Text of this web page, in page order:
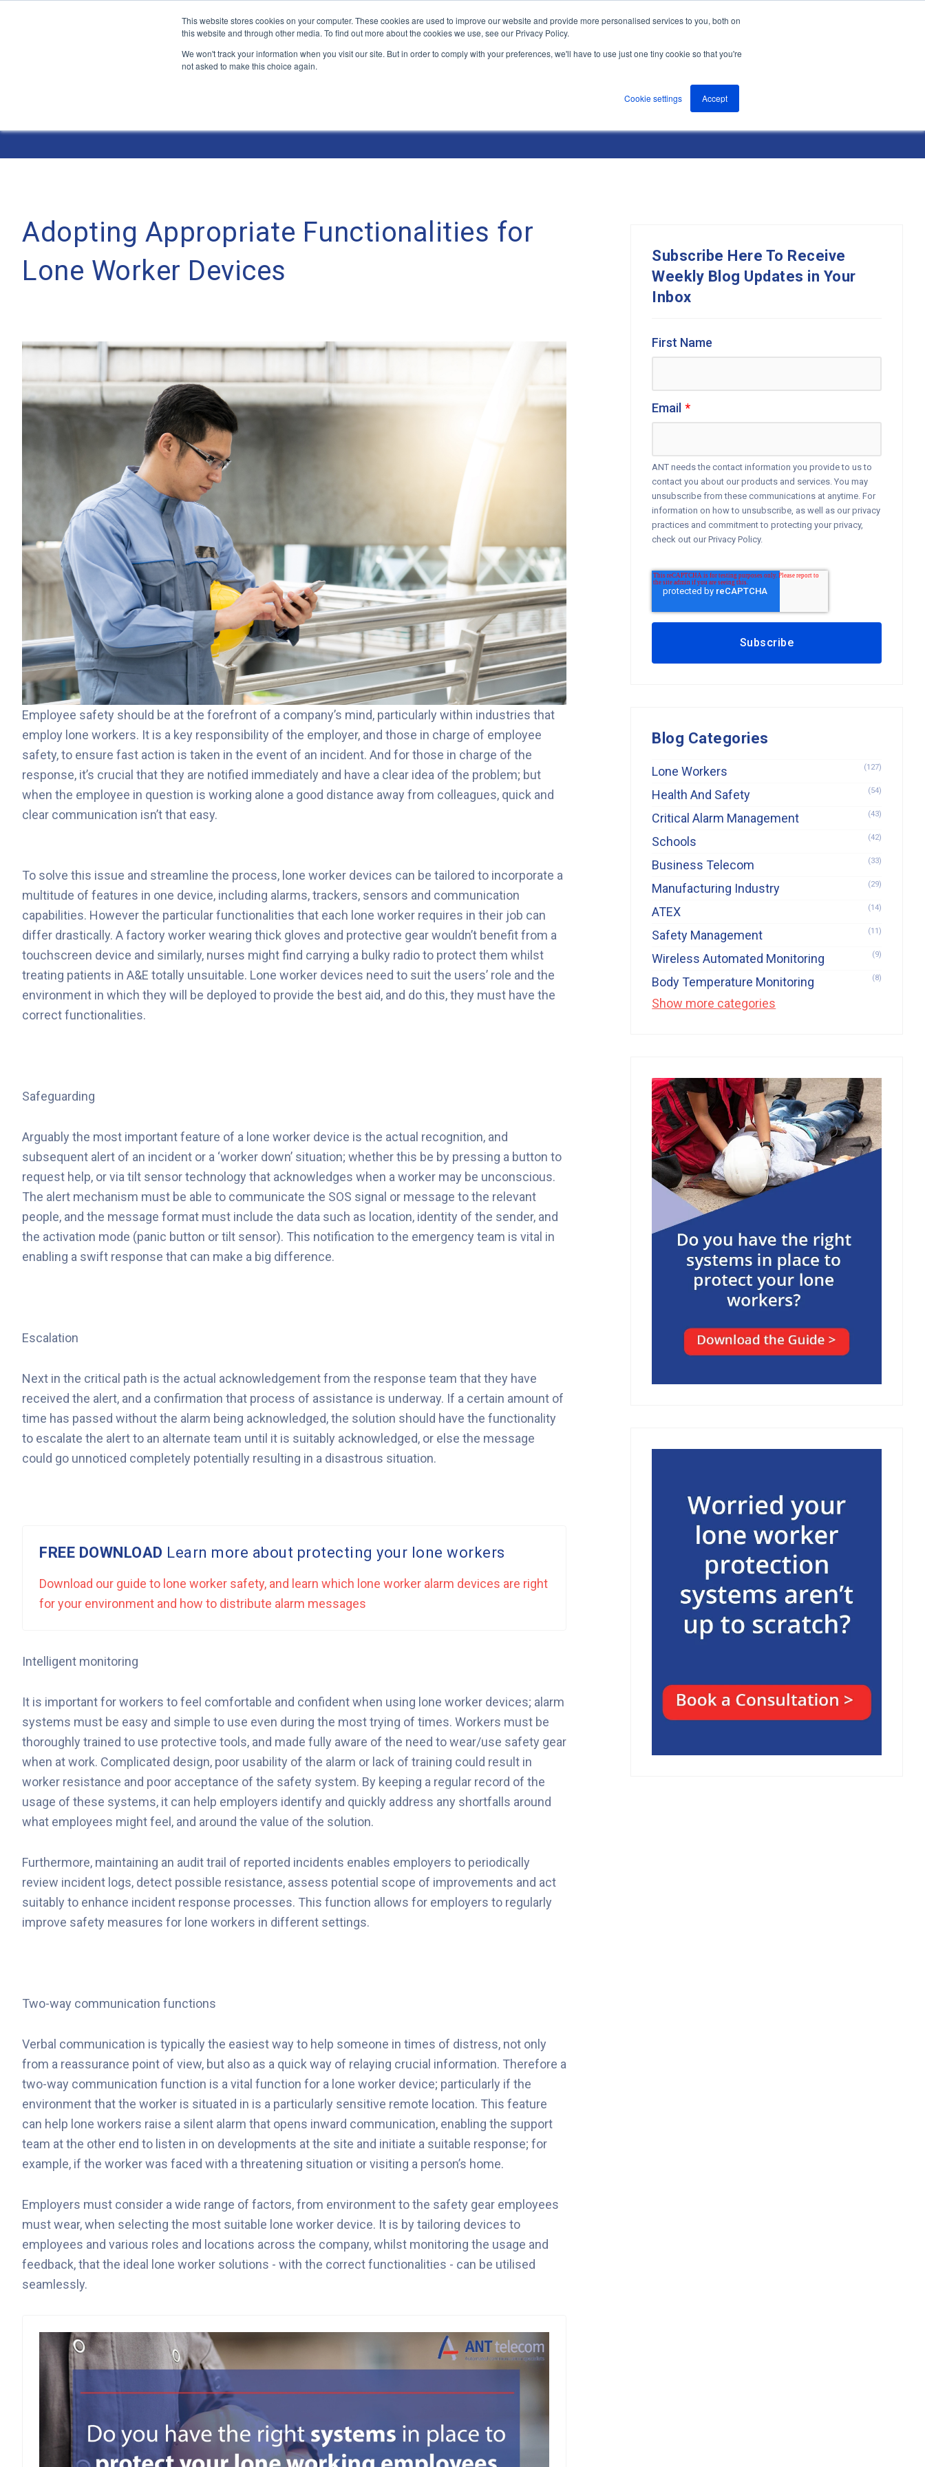
This website stores cookies on your computer. These cookies are used to improve our website and provide more personalised services to you, both on
this website and through other media. To find out more about the cookies we use, see our Privacy Policy.
We won't track your information when you visit our site. But in order to comply with your preferences, we'll have to use just one tiny cookie so that you're
not asked to make this choice again.
Cookie settings Accept
Products and Solutions Industry Environments
Adopting Appropriate Functionalities for
Lone Worker Devices
Employee safety should be at the forefront of a company’s mind, particularly within industries that
employ lone workers. It is a key responsibility of the employer, and those in charge of employee
safety, to ensure fast action is taken in the event of an incident. And for those in charge of the
response, it’s crucial that they are notified immediately and have a clear idea of the problem; but
when the employee in question is working alone a good distance away from colleagues, quick and
clear communication isn’t that easy.
To solve this issue and streamline the process, lone worker devices can be tailored to incorporate a
multitude of features in one device, including alarms, trackers, sensors and communication
capabilities. However the particular functionalities that each lone worker requires in their job can
differ drastically. A factory worker wearing thick gloves and protective gear wouldn’t benefit from a
touchscreen device and similarly, nurses might find carrying a bulky radio to protect them whilst
treating patients in A&E totally unsuitable. Lone worker devices need to suit the users’ role and the
environment in which they will be deployed to provide the best aid, and do this, they must have the
correct functionalities.
Safeguarding
Arguably the most important feature of a lone worker device is the actual recognition, and
subsequent alert of an incident or a ‘worker down’ situation; whether this be by pressing a button to
request help, or via tilt sensor technology that acknowledges when a worker may be unconscious.
The alert mechanism must be able to communicate the SOS signal or message to the relevant
people, and the message format must include the data such as location, identity of the sender, and
the activation mode (panic button or tilt sensor). This notification to the emergency team is vital in
enabling a swift response that can make a big difference.
Escalation
Next in the critical path is the actual acknowledgement from the response team that they have
received the alert, and a confirmation that process of assistance is underway. If a certain amount of
time has passed without the alarm being acknowledged, the solution should have the functionality
to escalate the alert to an alternate team until it is suitably acknowledged, or else the message
could go unnoticed completely potentially resulting in a disastrous situation.
FREE DOWNLOAD Learn more about protecting your lone workers
Download our guide to lone worker safety, and learn which lone worker alarm devices are right
for your environment and how to distribute alarm messages
Intelligent monitoring
It is important for workers to feel comfortable and confident when using lone worker devices; alarm
systems must be easy and simple to use even during the most trying of times. Workers must be
thoroughly trained to use protective tools, and made fully aware of the need to wear/use safety gear
when at work. Complicated design, poor usability of the alarm or lack of training could result in
worker resistance and poor acceptance of the safety system. By keeping a regular record of the
usage of these systems, it can help employers identify and quickly address any shortfalls around
what employees might feel, and around the value of the solution.
Furthermore, maintaining an audit trail of reported incidents enables employers to periodically
review incident logs, detect possible resistance, assess potential scope of improvements and act
suitably to enhance incident response processes. This function allows for employers to regularly
improve safety measures for lone workers in different settings.
Two-way communication functions
Verbal communication is typically the easiest way to help someone in times of distress, not only
from a reassurance point of view, but also as a quick way of relaying crucial information. Therefore a
two-way communication function is a vital function for a lone worker device; particularly if the
environment that the worker is situated in is a particularly sensitive remote location. This feature
can help lone workers raise a silent alarm that opens inward communication, enabling the support
team at the other end to listen in on developments at the site and initiate a suitable response; for
example, if the worker was faced with a threatening situation or visiting a person’s home.
Employers must consider a wide range of factors, from environment to the safety gear employees
must wear, when selecting the most suitable lone worker device. It is by tailoring devices to
employees and various roles and locations across the company, whilst monitoring the usage and
feedback, that the ideal lone worker solutions - with the correct functionalities - can be utilised
seamlessly.
Subscribe Here To Receive
Weekly Blog Updates in Your
Inbox
First Name
Email *
ANT needs the contact information you provide to us to
contact you about our products and services. You may
unsubscribe from these communications at anytime. For
information on how to unsubscribe, as well as our privacy
practices and commitment to protecting your privacy,
check out our Privacy Policy.
Blog Categories
Lone Workers (127)
Health And Safety (54)
Critical Alarm Management (43)
Schools (42)
Business Telecom (33)
Manufacturing Industry (29)
ATEX (14)
Safety Management (11)
Wireless Automated Monitoring (9)
Body Temperature Monitoring (8)
Show more categories